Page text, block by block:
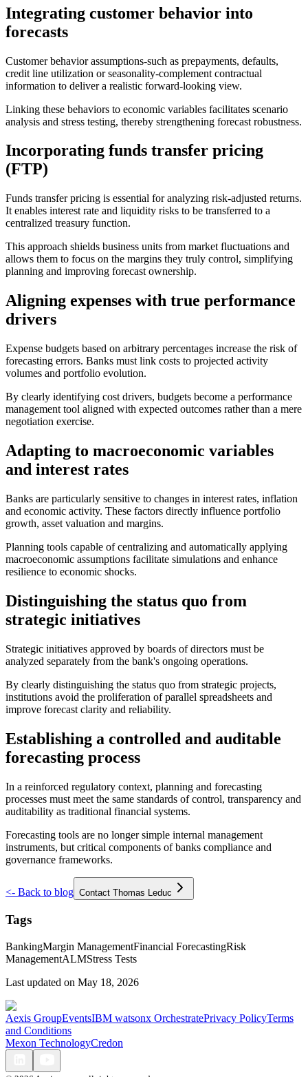
Integrating customer behavior into
forecasts
Customer behavior assumptions-such as prepayments, defaults,
credit line utilization or seasonality-complement contractual
information to deliver a realistic forward-looking view.
Linking these behaviors to economic variables facilitates scenario
analysis and stress testing, thereby strengthening forecast robustness.
Incorporating funds transfer pricing
(FTP)
Funds transfer pricing is essential for analyzing risk-adjusted returns.
It enables interest rate and liquidity risks to be transferred to a
centralized treasury function.
This approach shields business units from market fluctuations and
allows them to focus on the margins they truly control, simplifying
planning and improving forecast ownership.
Aligning expenses with true performance
drivers
Expense budgets based on arbitrary percentages increase the risk of
forecasting errors. Banks must link costs to projected activity
volumes and portfolio evolution.
By clearly identifying cost drivers, budgets become a performance
management tool aligned with expected outcomes rather than a mere
negotiation exercise.
Adapting to macroeconomic variables
and interest rates
Banks are particularly sensitive to changes in interest rates, inflation
and economic activity. These factors directly influence portfolio
growth, asset valuation and margins.
Planning tools capable of centralizing and automatically applying
macroeconomic assumptions facilitate simulations and enhance
resilience to economic shocks.
Distinguishing the status quo from
strategic initiatives
Strategic initiatives approved by boards of directors must be
analyzed separately from the bank's ongoing operations.
By clearly distinguishing the status quo from strategic projects,
institutions avoid the proliferation of parallel spreadsheets and
improve forecast clarity and reliability.
Establishing a controlled and auditable
forecasting process
In a reinforced regulatory context, planning and forecasting
processes must meet the same standards of control, transparency and
auditability as traditional financial systems.
Forecasting tools are no longer simple internal management
instruments, but critical components of banks compliance and
governance frameworks.
<- Back to blog Contact Thomas Leduc
Tags
BankingMargin ManagementFinancial ForecastingRisk
ManagementALMStress Tests
Last updated on May 18, 2026
Aexis GroupEventsIBM watsonx OrchestratePrivacy PolicyTerms
and Conditions
Mexon TechnologyCredon